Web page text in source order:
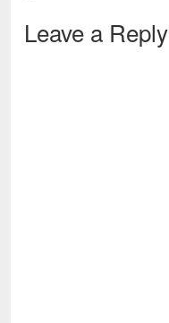
Leave a Reply